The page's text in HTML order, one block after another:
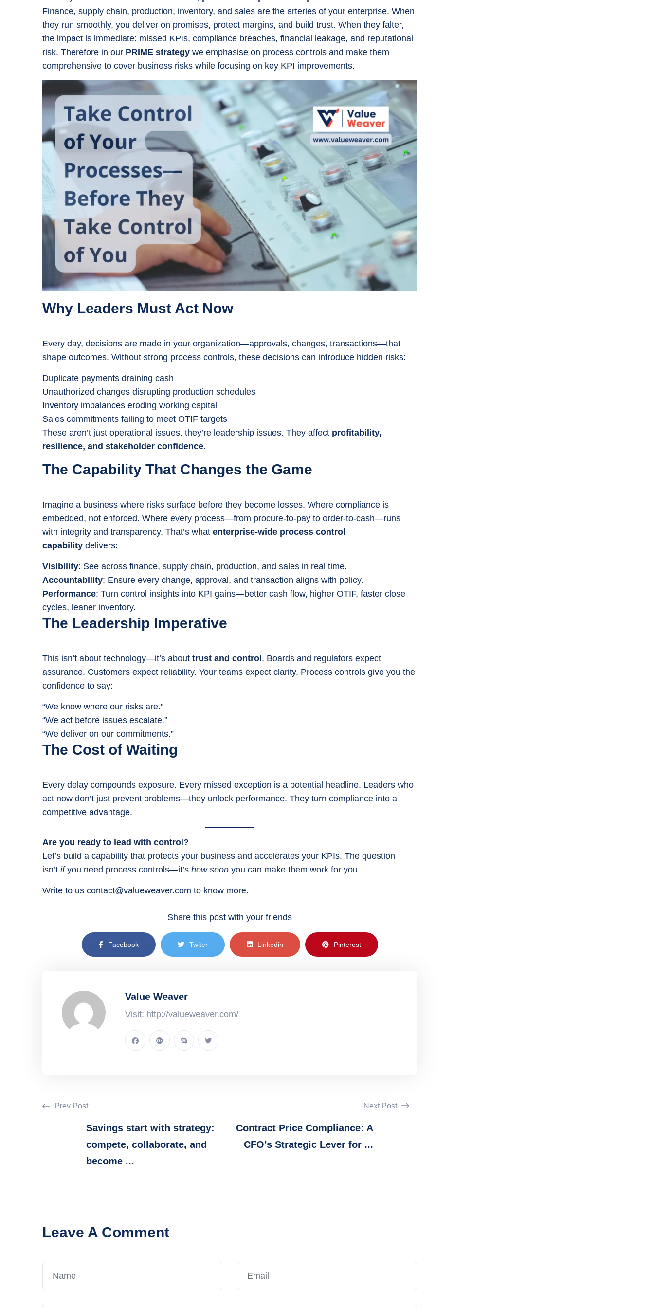
Finance, supply chain, production, inventory, and sales are the arteries of your enterprise. When
they run smoothly, you deliver on promises, protect margins, and build trust. When they falter,
the impact is immediate: missed KPIs, compliance breaches, financial leakage, and reputational
risk. Therefore in our PRIME strategy we emphasise on process controls and make them
comprehensive to cover business risks while focusing on key KPI improvements.
Why Leaders Must Act Now
Every day, decisions are made in your organization—approvals, changes, transactions—that
shape outcomes. Without strong process controls, these decisions can introduce hidden risks:
Duplicate payments draining cash
Unauthorized changes disrupting production schedules
Inventory imbalances eroding working capital
Sales commitments failing to meet OTIF targets
These aren’t just operational issues, they’re leadership issues. They affect profitability,
resilience, and stakeholder confidence.
The Capability That Changes the Game
Imagine a business where risks surface before they become losses. Where compliance is
embedded, not enforced. Where every process—from procure-to-pay to order-to-cash—runs
with integrity and transparency. That’s what enterprise-wide process control
capability delivers:
Visibility: See across finance, supply chain, production, and sales in real time.
Accountability: Ensure every change, approval, and transaction aligns with policy.
Performance: Turn control insights into KPI gains—better cash flow, higher OTIF, faster close
cycles, leaner inventory.
The Leadership Imperative
This isn’t about technology—it’s about trust and control . Boards and regulators expect
assurance. Customers expect reliability. Your teams expect clarity. Process controls give you the
confidence to say:
“We know where our risks are.”
“We act before issues escalate.”
“We deliver on our commitments.”
The Cost of Waiting
Every delay compounds exposure. Every missed exception is a potential headline. Leaders who
act now don’t just prevent problems—they unlock performance. They turn compliance into a
competitive advantage.
Are you ready to lead with control?
Let’s build a capability that protects your business and accelerates your KPIs. The question
isn’t ifyou need process controls—it’s how soon you can make them work for you.
Write to us contact@valueweaver.com to know more.
Share this post with your friends
Facebook Twiter Linkedin Pinterest
Value Weaver
Visit: http://valueweaver.com/
Prev Post
Savings start with strategy:
compete, collaborate, and
become ...
Next Post
Contract Price Compliance: A
CFO’s Strategic Lever for ...
Leave A Comment